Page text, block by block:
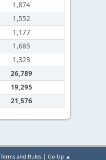
1,874
1,552
1,177
1,685
1,323
26,789
19,295
21,576
Terms and Rules | Go Up ▲